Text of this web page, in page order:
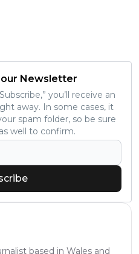
Newsletter
you’ll receive an
away. In some cases, it
spam folder, so be sure
well to confirm.
based in Wales and